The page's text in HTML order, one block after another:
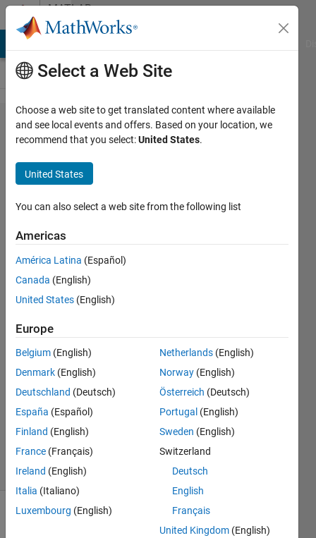
Skip to contentMATLAB
Answers
save
(e.g. gif)
a
rotation
of a 3D
geometry
around
to an
axis
Alberto
Acri
18 Jun
2024
1 Answer
24 Jun 2024
13 Views
(30 days)
Select a Web Site
Choose a web site to get translated content where available
and see local events and offers. Based on your location, we
recommend that you select:United States.
United States
You can also select a web site from the following list
Americas
América Latina (Español)
Canada (English)
United States (English)
Europe
Belgium (English)
Denmark (English)
Deutschland (Deutsch)
España (Español)
Finland (English)
France (Français)
Ireland (English)
Italia (Italiano)
Luxembourg (English)
Netherlands (English)
Norway (English)
Österreich (Deutsch)
Portugal (English)
Sweden (English)
Switzerland
Deutsch
English
Français
United Kingdom (English)